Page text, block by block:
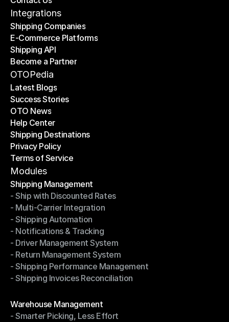
Contact Us
Integrations
Shipping Companies
Shipping Companies
E-Commerce Platforms
E-Commerce Platforms
Shipping API
Shipping API
Become a Partner
Become a Partner
OTOPedia
Latest Blogs
Latest Blogs
Success Stories
Success Stories
OTO News
OTO News
Help Center
Help Center
Shipping Destinations
Shipping Destinations
Privacy Policy
Privacy Policy
Terms of Service
Terms of Service
Modules
Shipping Management
Shipping Management
- Ship with Discounted Rates
- Ship with Discounted Rates
- Multi-Carrier Integration
- Multi-Carrier Integration
- Shipping Automation
- Shipping Automation
- Notifications & Tracking
- Notifications & Tracking
- Driver Management System
- Driver Management System
- Return Management System
- Return Management System
- Shipping Performance Management
- Shipping Performance Management
- Shipping Invoices Reconciliation
Warehouse Management
Warehouse Management
- Smarter Picking, Less Effort